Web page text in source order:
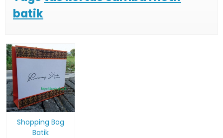
batik
Shopping Bag
Batik